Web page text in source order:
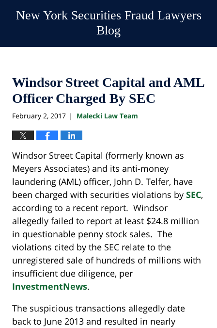
New York Securities Fraud Lawyers
Blog
Windsor Street Capital and AML
Officer Charged By SEC
February 2, 2017 | Malecki Law Team
Windsor Street Capital (formerly known as
Meyers Associates) and its anti-money
laundering (AML) officer, John D. Telfer, have
been charged with securities violations by SEC,
according to a recent report. Windsor
allegedly failed to report at least $24.8 million
in questionable penny stock sales. The
violations cited by the SEC relate to the
unregistered sale of hundreds of millions with
insufficient due diligence, per
InvestmentNews.
The suspicious transactions allegedly date
back to June 2013 and resulted in nearly